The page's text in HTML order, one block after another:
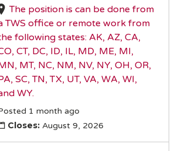
The position is can be done from
TWS office or remote work from
following states: AK, AZ, CA,
CT, DC, ID, IL, MD, ME, MI,
MT, NC, NM, NV, NY, OH, OR,
SC, TN, TX, UT, VA, WA, WI,
WY.
1 month ago
Closes: August 9, 2026